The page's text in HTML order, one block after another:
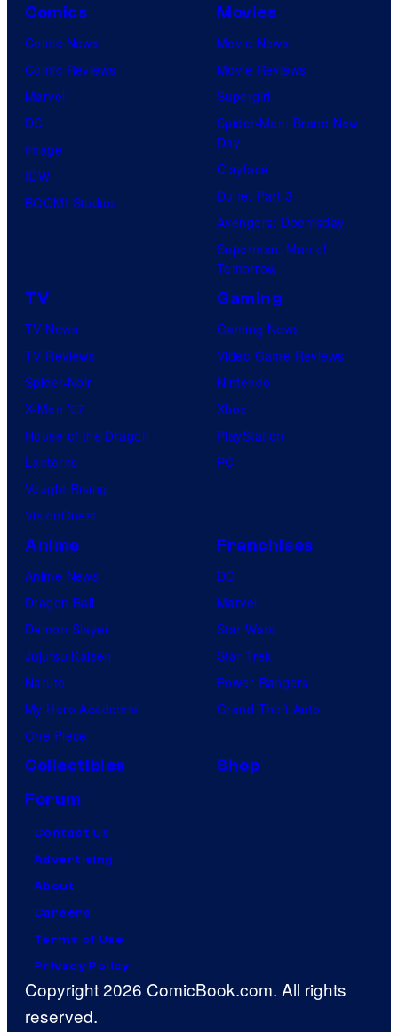
Comics
Comic News
Comic Reviews
Marvel
DC
Image
IDW
BOOM! Studios
Movies
Movie News
Movie Reviews
Supergirl
Spider-Man: Brand New
Day
Clayface
Dune: Part 3
Avengers: Doomsday
Superman: Man of
Tomorrow
TV
TV News
TV Reviews
Spider-Noir
X-Men ’97
House of the Dragon
Lanterns
Vought Rising
VisionQuest
Gaming
Gaming News
Video Game Reviews
Nintendo
Xbox
PlayStation
PC
Anime
Anime News
Dragon Ball
Demon Slayer
Jujutsu Kaisen
Naruto
My Hero Academia
One Piece
Franchises
DC
Marvel
Star Wars
Star Trek
Power Rangers
Grand Theft Auto
Collectibles
Shop
Forum
Contact Us
Advertising
About
Careers
Terms of Use
Privacy Policy
Copyright 2026 ComicBook.com. All rights
reserved.